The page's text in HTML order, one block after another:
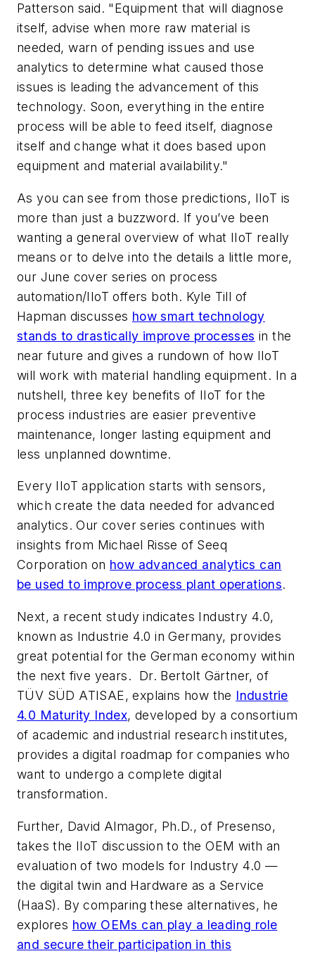
Patterson said. "Equipment that will diagnose
itself, advise when more raw material is
needed, warn of pending issues and use
analytics to determine what caused those
issues is leading the advancement of this
technology. Soon, everything in the entire
process will be able to feed itself, diagnose
itself and change what it does based upon
equipment and material availability."
As you can see from those predictions, IIoT is
more than just a buzzword. If you’ve been
wanting a general overview of what IIoT really
means or to delve into the details a little more,
our June cover series on process
automation/IIoT offers both. Kyle Till of
Hapman discusses how smart technology
stands to drastically improve processes in the
near future and gives a rundown of how IIoT
will work with material handling equipment. In a
nutshell, three key benefits of IIoT for the
process industries are easier preventive
maintenance, longer lasting equipment and
less unplanned downtime.
Every IIoT application starts with sensors,
which create the data needed for advanced
analytics. Our cover series continues with
insights from Michael Risse of Seeq
Corporation on how advanced analytics can
be used to improve process plant operations.
Next, a recent study indicates Industry 4.0,
known as Industrie 4.0 in Germany, provides
great potential for the German economy within
the next five years. Dr. Bertolt Gärtner, of
TÜV SÜD ATISAE, explains how the Industrie
4.0 Maturity Index, developed by a consortium
of academic and industrial research institutes,
provides a digital roadmap for companies who
want to undergo a complete digital
transformation.
Further, David Almagor, Ph.D., of Presenso,
takes the IIoT discussion to the OEM with an
evaluation of two models for Industry 4.0 —
the digital twin and Hardware as a Service
(HaaS). By comparing these alternatives, he
explores how OEMs can play a leading role
and secure their participation in this